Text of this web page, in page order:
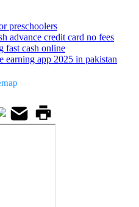
preschoolers
advance credit card no fees
fast cash online
earning app 2025 in pakistan